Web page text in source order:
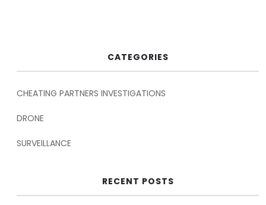
CATEGORIES
CHEATING PARTNERS INVESTIGATIONS
DRONE
SURVEILLANCE
RECENT POSTS